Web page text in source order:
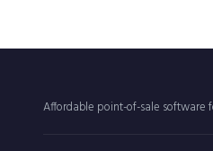
Affordable point-of-sale software